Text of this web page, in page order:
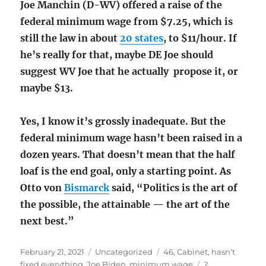
Joe Manchin (D-WV) offered a raise of the
federal minimum wage from $7.25, which is
still the law in about20 states, to $11/hour. If
he’s really for that, maybe DE Joe should
suggest WV Joe that he actually propose it, or
maybe $13.
Yes, I know it’s grossly inadequate. But the
federal minimum wage hasn’t been raised in a
dozen years. That doesn’t mean that the half
loaf is the end goal, only a starting point. As
Otto vonBismarcksaid, “Politics is the art of
the possible, the attainable — the art of the
next best.”
Posted
on
February 21, 2021 Categories
Uncategorized Tags
46,Cabinet, hasn't